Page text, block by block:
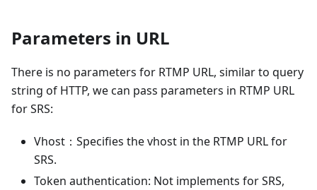
Parameters in URL
There is no parameters for RTMP URL, similar to query
string of HTTP, we can pass parameters in RTMP URL
for SRS:
Vhost：Specifies the vhost in the RTMP URL for
SRS.
Token authentication: Not implements for SRS,